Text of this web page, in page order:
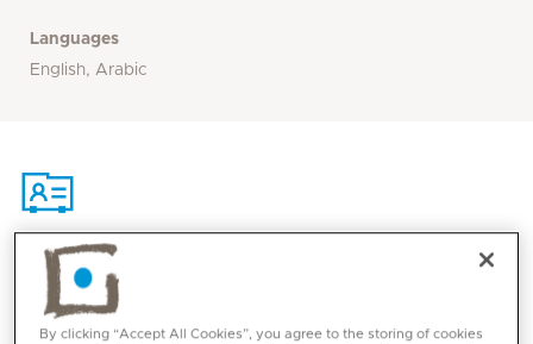
Languages
English, Arabic
Contact
By clicking “Accept All Cookies”, you agree to the storing of cookies